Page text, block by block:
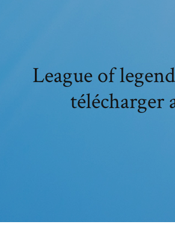
League of
télécharger